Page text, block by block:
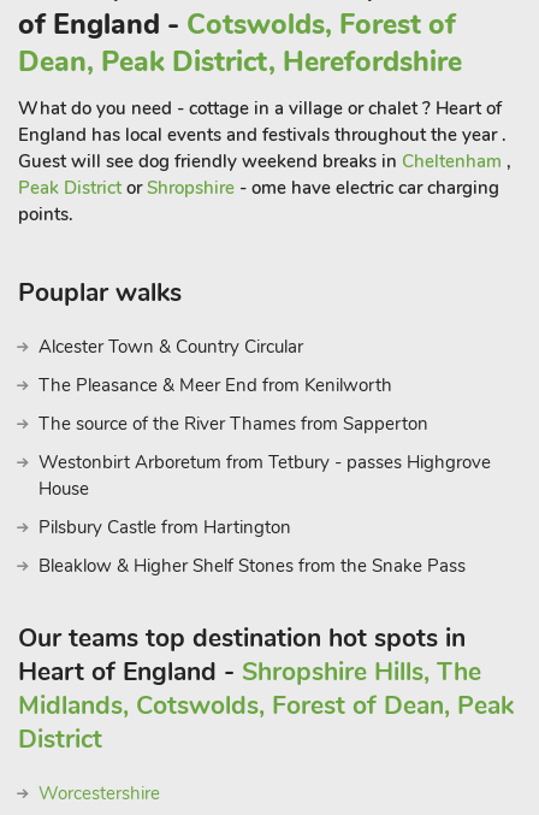
of England - Cotswolds, Forest of
Dean, Peak District, Herefordshire
What do you need - cottage in a village or chalet ? Heart of
England has local events and festivals throughout the year .
Guest will see dog friendly weekend breaks in Cheltenham ,
Peak District orShropshire - ome have electric car charging
points.
Pouplar walks
Alcester Town & Country Circular
The Pleasance & Meer End from Kenilworth
The source of the River Thames from Sapperton
Westonbirt Arboretum from Tetbury - passes Highgrove
House
Pilsbury Castle from Hartington
Bleaklow & Higher Shelf Stones from the Snake Pass
Our teams top destination hot spots in
Heart of England - Shropshire Hills, The
Midlands, Cotswolds, Forest of Dean, Peak
District
Worcestershire